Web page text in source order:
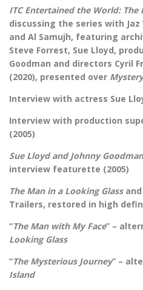
ITC Entertained the World: The
discussing the series with Jaz
and Al Samujh, featuring
Steve Forrest, Sue Lloyd,
Goodman and directors Cyril
(2020), presented over
Interview with actress Sue
Interview with production
(2005)
Sue Lloyd and Johnny
interview featurette (2005)
The Man in a Looking Glassand
Trailers, restored in high
“The Man with My Face” –
Looking Glass
“The Mysterious Journey” –
Island